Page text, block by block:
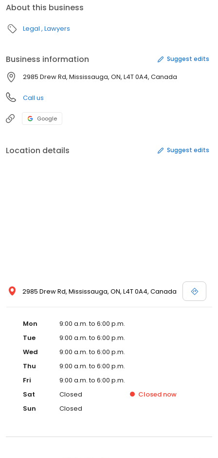
About this business
Legal Lawyers
Business information Suggest edits
2985 Drew Rd, Mississauga, ON, L4T 0A4, Canada
Call us
Google
Location details Suggest edits
2985 Drew Rd, Mississauga, ON, L4T 0A4, Canada
Mon
9:00 a.m. to 6:00 p.m.
Tue
9:00 a.m. to 6:00 p.m.
Wed
9:00 a.m. to 6:00 p.m.
Thu
9:00 a.m. to 6:00 p.m.
Fri
9:00 a.m. to 6:00 p.m.
Sat
Closed Closed now
Sun
Closed